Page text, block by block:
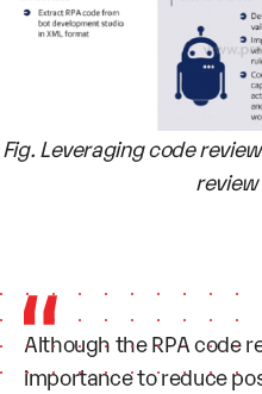
Fig. Leveraging code
Although the RPA code
importance to reduce